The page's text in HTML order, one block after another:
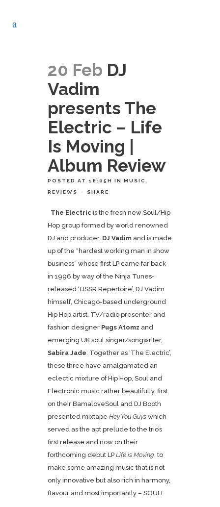
20 Feb DJ
Vadim
presents The
Electric – Life
Is Moving |
Album Review
POSTED AT 18:05H IN MUSIC
REVIEWS SHARE
The Electric is the fresh new Soul/Hip
Hop group formed by world renowned
DJ and producer, DJ Vadim and is made
up of the “hardest working man in show
business” whose first LP came far back
in 1996 by way of the Ninja Tunes-
released ‘USSR Repertoire’, DJ Vadim
himself, Chicago-based underground
Hip Hop artist, TV/radio presenter and
fashion designer Pugs Atomz and
emerging UK soul singer/songwriter,
Sabira Jade. Together as ‘The Electric’,
these three have amalgamated an
eclectic mixture of Hip Hop, Soul and
Electronic music rather beautifully, first
on their BamaloveSoul and DJ Booth
presented mixtape Hey You Guys which
served as the apt prelude to the trio’s
first release and now on their
forthcoming debut LP Life is Moving, to
make some amazing music that is not
only innovative but also rich in harmony,
flavour and most importantly – SOUL!